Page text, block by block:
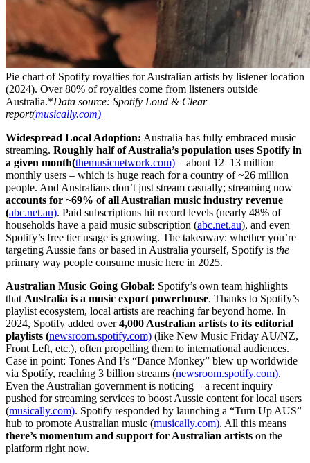
Pie chart of Spotify royalties for Australian artists by listener location
(2024). Over 80% of royalties come from listeners outside
Australia.*Data source: Spotify Loud & Clear
report(musically.com)
Widespread Local Adoption: Australia has fully embraced music
streaming. Roughly half of Australia’s population uses Spotify in
a given month(themusicnetwork.com) – about 12–13 million
monthly users – which is huge reach for a country of ~26 million
people. And Australians don’t just stream casually; streaming now
accounts for ~69% of all Australian music industry revenue
(abc.net.au). Paid subscriptions hit record levels (nearly 48% of
households have a paid music subscription (abc.net.au), and even
Spotify’s free tier usage is growing. The takeaway: whether you’re
targeting Aussie fans or based in Australia yourself, Spotify is the
primary way people consume music here in 2025.
Australian Music Going Global: Spotify’s own team highlights
that Australia is a music export powerhouse. Thanks to Spotify’s
playlist ecosystem, local artists are reaching far beyond home. In
2024, Spotify added over4,000 Australian artists to its editorial
playlists (newsroom.spotify.com) (like New Music Friday AU/NZ,
Front Left, etc.), often propelling them to international audiences.
Case in point: Tones And I’s “Dance Monkey” blew up worldwide
via Spotify, reaching 3 billion streams (newsroom.spotify.com).
Even the Australian government is noticing – a recent inquiry
pushed for streaming services to boost Aussie content for local users
(musically.com). Spotify responded by launching a “Turn Up AUS”
hub to promote Australian music (musically.com). All this means
there’s momentum and support for Australian artists on the
platform right now.